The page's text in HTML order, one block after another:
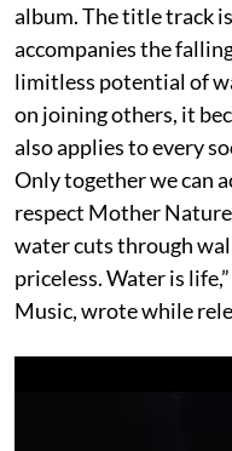
album. The title track
accompanies the
limitless potential of
on joining others, it
also applies to every
Only together we can
respect Mother
water cuts through
priceless. Water is
Music, wrote while